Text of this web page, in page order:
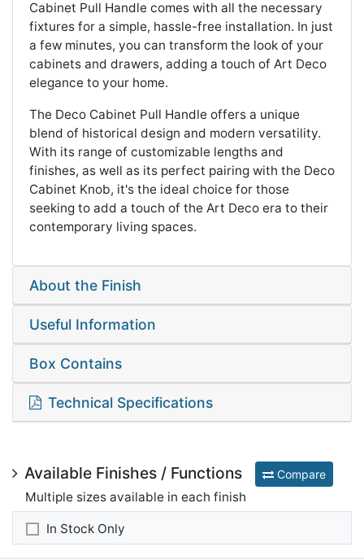
Cabinet Pull Handle comes with all the necessary
fixtures for a simple, hassle-free installation. In just
a few minutes, you can transform the look of your
cabinets and drawers, adding a touch of Art Deco
elegance to your home.
The Deco Cabinet Pull Handle offers a unique
blend of historical design and modern versatility.
With its range of customizable lengths and
finishes, as well as its perfect pairing with the Deco
Cabinet Knob, it's the ideal choice for those
seeking to add a touch of the Art Deco era to their
contemporary living spaces.
About the Finish
Useful Information
Box Contains
Technical Specifications
Available Finishes / Functions Compare
Multiple sizes available in each finish
In Stock Only